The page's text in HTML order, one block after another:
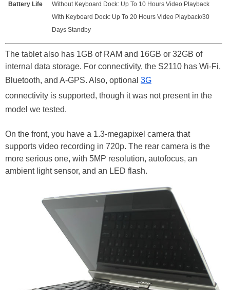
Battery Life
Without Keyboard Dock: Up To 10 Hours Video Playback
With Keyboard Dock: Up To 20 Hours Video Playback/30
Days Standby
The tablet also has 1GB of RAM and 16GB or 32GB of
internal data storage. For connectivity, the S2110 has Wi-Fi,
Bluetooth, and A-GPS. Also, optional 3G
connectivity is supported, though it was not present in the
model we tested.
On the front, you have a 1.3-megapixel camera that
supports video recording in 720p. The rear camera is the
more serious one, with 5MP resolution, autofocus, an
ambient light sensor, and an LED flash.